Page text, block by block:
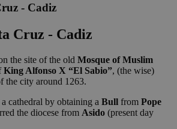
- Cadiz
Cruz - Cadiz
the site of the old Mosque of Muslim
King Alfonso X “El Sabio”, (the wise)
the city around 1263.
cathedral by obtaining a Bull from Pope
the diocese from Asido (present day